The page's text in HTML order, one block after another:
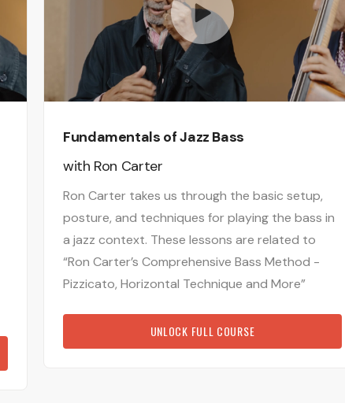
Fundamentals of Jazz Bass
with Ron Carter
Ron Carter takes us through the basic setup,
posture, and techniques for playing the bass in
a jazz context. These lessons are related to
“Ron Carter’s Comprehensive Bass Method -
Pizzicato, Horizontal Technique and More”
UNLOCK FULL COURSE